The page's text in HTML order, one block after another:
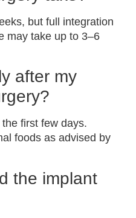
but full integration
may take up to 3–6
after my
first few days.
foods as advised by
the implant